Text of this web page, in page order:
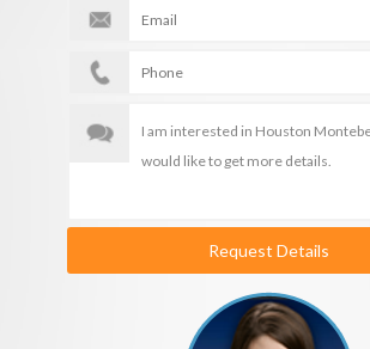
Request Details